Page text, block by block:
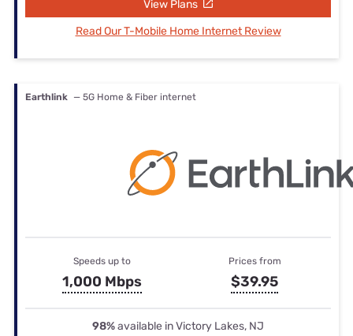
View Plans
Read Our T-Mobile Home Internet Review
Earthlink — 5G Home & Fiber internet
Speeds up to
1,000 Mbps
Prices from
$39.95
98%available in Victory Lakes, NJ